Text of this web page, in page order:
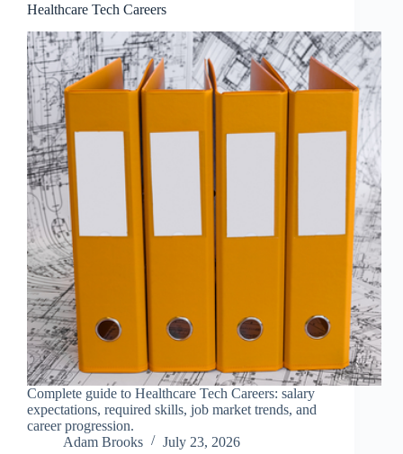
Healthcare Tech Careers
Complete guide to Healthcare Tech Careers: salary
expectations, required skills, job market trends, and
career progression.
Adam Brooks
July 23, 2026